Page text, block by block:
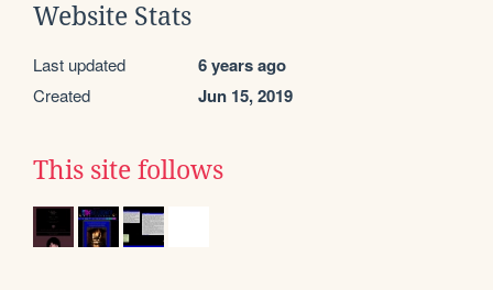
Website Stats
Last updated 6 years ago
Created Jun 15, 2019
This site follows